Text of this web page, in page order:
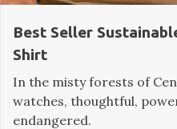
Best Seller
Shirt
In the misty forests of
watches, thoughtful,
endangered.